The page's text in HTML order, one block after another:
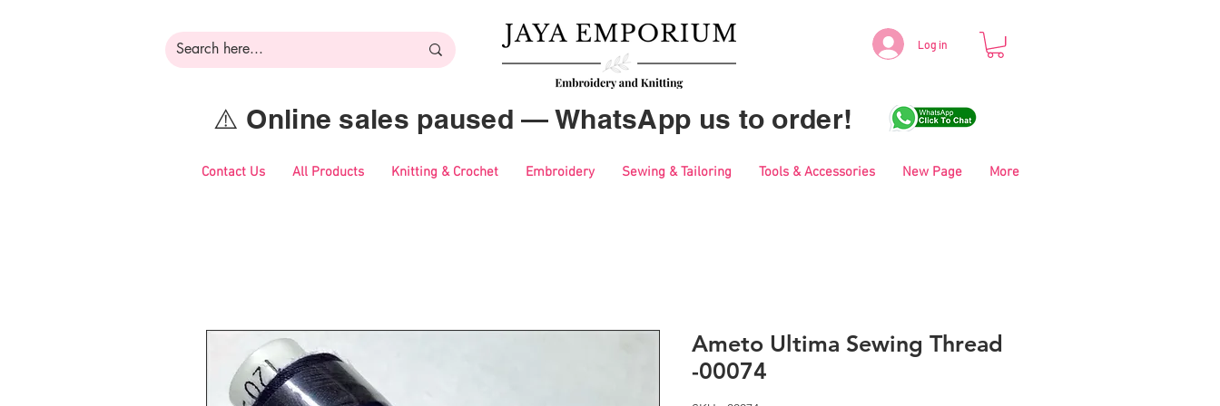
Log in
⚠️ Online sales paused — WhatsApp us to order!
Contact Us All Products Knitting & Crochet Embroidery Sewing & Tailoring Tools & Accessories New Page More
Ameto Ultima Sewing Thread
-00074